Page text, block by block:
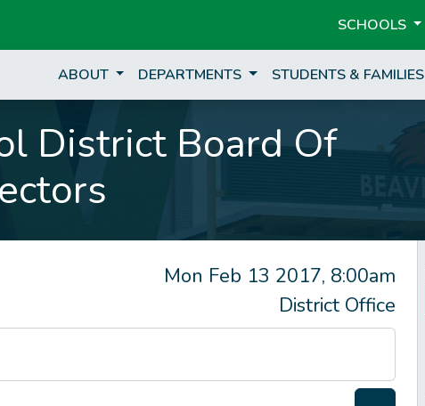
SCHOOLS
ABOUT DEPARTMENTS STUDENTS & FAMILIES
District Board Of
Mon Feb 13 2017, 8:00am
District Office